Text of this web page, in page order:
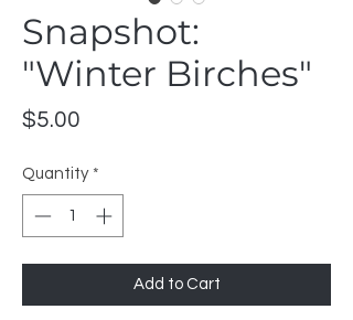
Snapshot:
"Winter Birches"
$5.00
Quantity *
Add to Cart